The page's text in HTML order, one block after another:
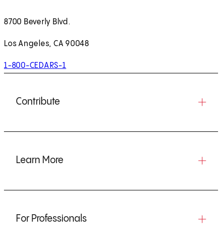
8700 Beverly Blvd.
Los Angeles, CA 90048
1-800-CEDARS-1
Contribute
Learn More
For Professionals